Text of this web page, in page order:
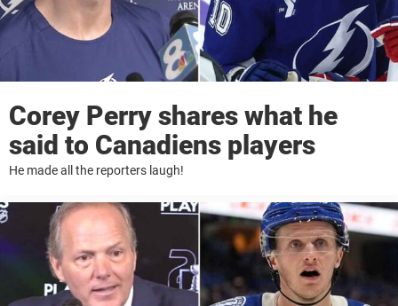
Corey Perry shares what he
said to Canadiens players
He made all the reporters laugh!